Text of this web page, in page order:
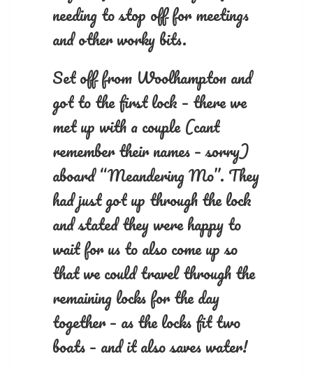
needing to stop off for meetings
and other worky bits.
Set off from Woolhampton and
got to the first lock – there we
met up with a couple (cant
remember their names – sorry)
aboard “Meandering Mo”. They
had just got up through the lock
and stated they were happy to
wait for us to also come up so
that we could travel through the
remaining locks for the day
together – as the locks fit two
boats – and it also saves water!